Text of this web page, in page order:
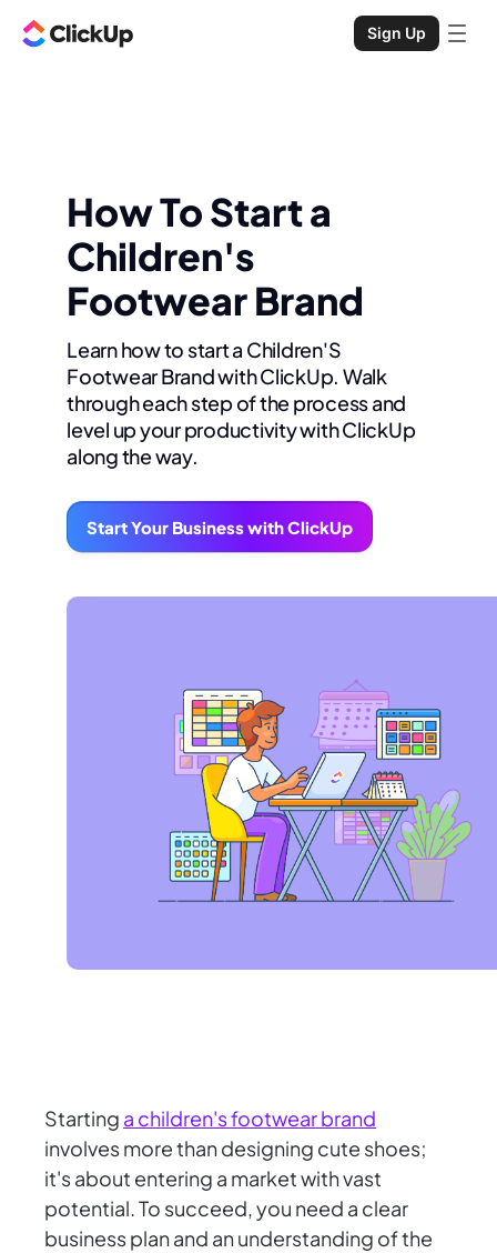
Sign Up
How To Start a
Children's
Footwear Brand
Learn how to start a Children'S
Footwear Brand with ClickUp. Walk
through each step of the process and
level up your productivity with ClickUp
along the way.
Start Your Business with ClickUp
Starting a children's footwear brand
involves more than designing cute shoes;
it's about entering a market with vast
potential. To succeed, you need a clear
business plan and an understanding of the